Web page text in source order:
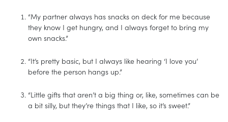
“My partner always has snacks on deck for me because
they know I get hungry, and I always forget to bring my
own snacks.”
“It’s pretty basic, but I always like hearing ‘I love you’
before the person hangs up.”
“Little gifts that aren’t a big thing or, like, sometimes can be
a bit silly, but they’re things that I like, so it’s sweet.”